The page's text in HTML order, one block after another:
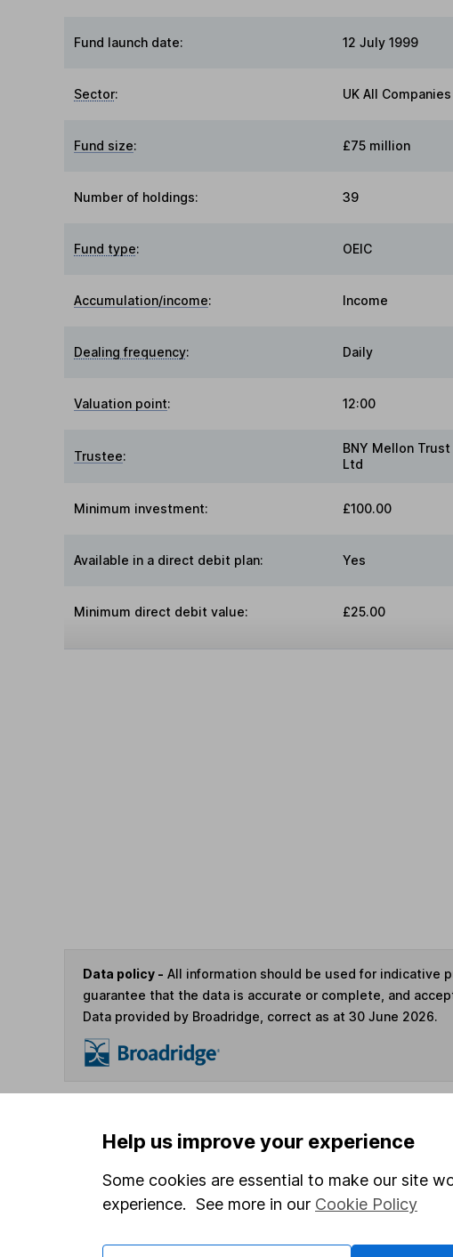
Fund launch date: 12 July 1999
Sector: UK All Companies
Fund size: £75 million
Number of holdings: 39
Fund type: OEIC
Accumulation/income: Income
Dealing frequency: Daily
Valuation point: 12:00
Trustee:
BNY Mellon
Ltd
Minimum investment: £100.00
Available in a direct debit plan: Yes
Minimum direct debit value: £25.00
Data policy - All information should be used for indicative
guarantee that the data is accurate or complete, and
Data provided by Broadridge, correct as at 30 June 2026.
If you elect to receive the income from an ISA or a Fund &
the first 10 working days of the following month.
Help us improve your experience
Some cookies are essential to make our site
experience. See more in our Cookie Policy